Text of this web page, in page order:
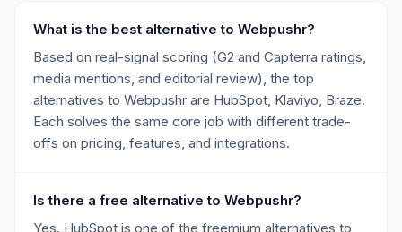
What is the best alternative to Webpushr?
Based on real-signal scoring (G2 and Capterra ratings,
media mentions, and editorial review), the top
alternatives to Webpushr are HubSpot, Klaviyo, Braze.
Each solves the same core job with different trade-
offs on pricing, features, and integrations.
Is there a free alternative to Webpushr?
Yes. HubSpot is one of the freemium alternatives to